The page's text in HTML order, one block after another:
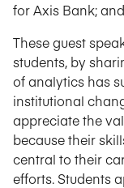
for Axis Bank;
These guest
students, by
of analytics has
institutional
appreciate the
because their
central to their
efforts. Students